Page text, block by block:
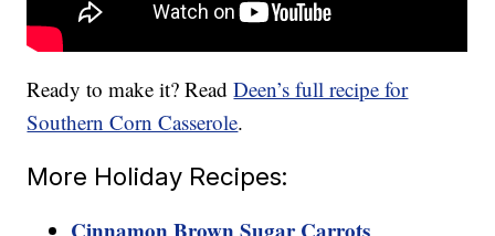
Ready to make it? ReadDeen’s full recipe for
Southern Corn Casserole.
More Holiday Recipes: